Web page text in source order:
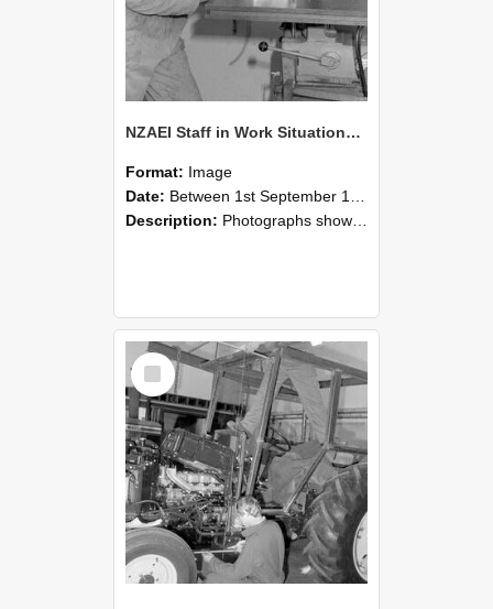
NZAEI Staff in Work Situations, Open Days, September 1985 22
Format: Image
Date: Between 1st September 1985 and 30th September 1985
Description: Photographs showing NZAEI staff demonstrating equipment, machinery, and engineering processes during Open Days in September 1985, Lincoln College.
Select
Item